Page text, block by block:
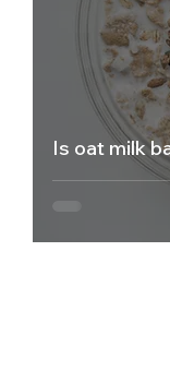
Is oat milk